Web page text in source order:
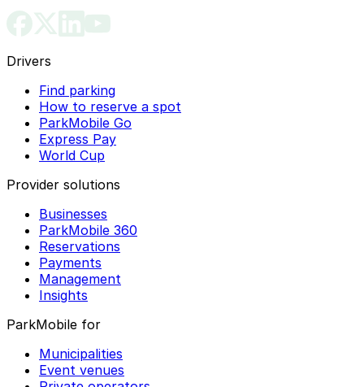
Drivers
Find parking
How to reserve a spot
ParkMobile Go
Express Pay
World Cup
Provider solutions
Businesses
ParkMobile 360
Reservations
Payments
Management
Insights
ParkMobile for
Municipalities
Event venues